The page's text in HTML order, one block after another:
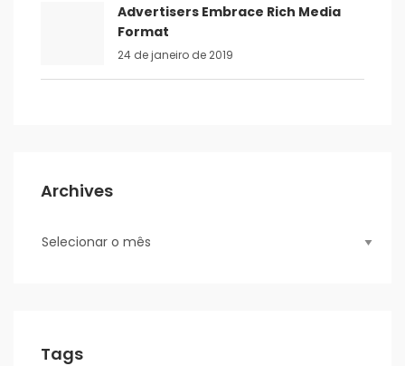
Advertisers Embrace Rich Media
Format
24 de janeiro de 2019
Archives
Tags